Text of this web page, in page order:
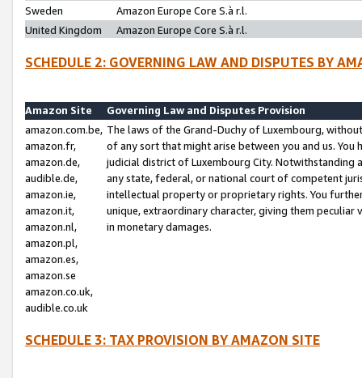
Sweden
Amazon Europe Core S.à r.l.
United Kingdom
Amazon Europe Core S.à r.l.
SCHEDULE 2: GOVERNING LAW AND DISPUTES BY
Amazon Site
Governing Law and Disputes Provision
amazon.com.be,
amazon.fr,
amazon.de,
audible.de,
amazon.ie,
amazon.it,
amazon.nl,
amazon.pl,
amazon.es,
amazon.se
amazon.co.uk,
audible.co.uk
The laws of the Grand-Duchy of Luxembourg,
of any sort that might arise between you and us.
judicial district of Luxembourg City. Notwithstanding
any state, federal, or national court of competent
intellectual property or proprietary rights. You
unique, extraordinary character, giving them
in monetary damages.
SCHEDULE 3: TAX PROVISION BY AMAZON SITE